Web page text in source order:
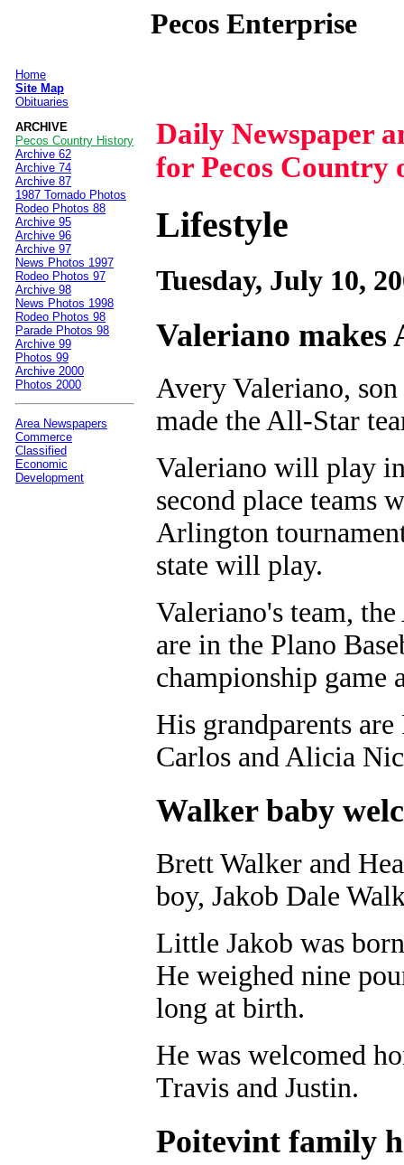
Pecos Enterprise
Home
Site Map
Obituaries
ARCHIVE
Pecos Country History
Archive 62
Archive 74
Archive 87
1987 Tornado Photos
Rodeo Photos 88
Archive 95
Archive 96
Archive 97
News Photos 1997
Rodeo Photos 97
Archive 98
News Photos 1998
Rodeo Photos 98
Parade Photos 98
Archive 99
Photos 99
Archive 2000
Photos 2000
Area Newspapers
Commerce
Classified
Economic
Development
Daily Newspaper
for Pecos Country
Lifestyle
Tuesday, July 10,
Valeriano makes
Avery Valeriano,
made the All-Star
Valeriano will play
second place teams
Arlington
state will play.
Valeriano's team,
are in the Plano
championship game
His grandparents
Carlos and Alicia
Walker baby
Brett Walker and
boy, Jakob Dale
Little Jakob was
He weighed nine
long at birth.
He was welcomed
Travis and Justin.
Poitevint family